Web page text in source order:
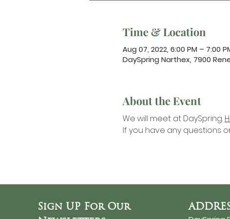
Time & Location
Aug 07, 2022, 6:00 PM – 7:00
DaySpring Narthex, 7900
About the Event
We will meet at DaySpring.
If you have any questions
Sign UP For Our